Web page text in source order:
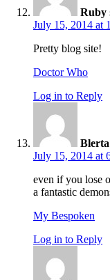
Ruby
July 15, 2014 at
Pretty blog site!
Doctor Who
Log in to Reply
Blerta
July 15, 2014 at
even if you lose
a fantastic
My Bespoken
Log in to Reply